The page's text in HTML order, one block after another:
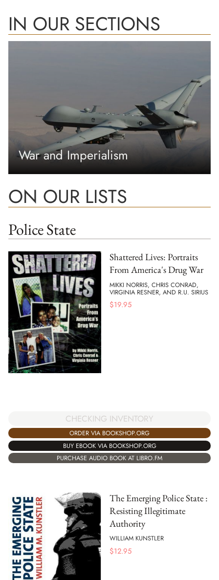
IN OUR SECTIONS
War and Imperialism
ON OUR LISTS
Police State
Shattered Lives: Portraits
From America's Drug War
MIKKI NORRIS, CHRIS CONRAD,
VIRGINIA RESNER, AND R.U. SIRIUS
$19.95
CHECKING INVENTORY
ORDER VIA BOOKSHOP.ORG
BUY EBOOK VIA BOOKSHOP.ORG
PURCHASE AUDIO BOOK AT LIBRO.FM
The Emerging Police State :
Resisting Illegitimate
Authority
WILLIAM KUNSTLER
$12.95